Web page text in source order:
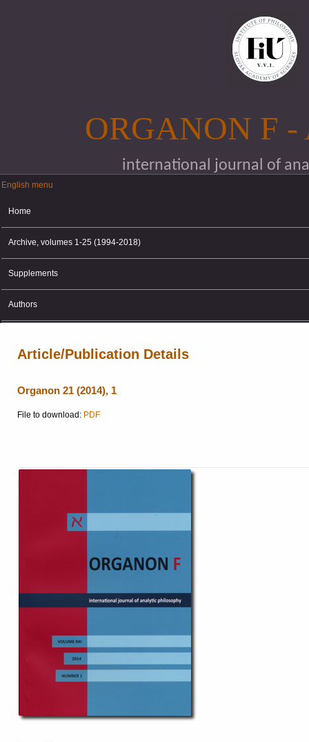
ORGANON F
international journal of
English menu
English menu
Home
Archive, volumes 1-25 (1994-2018)
Supplements
Authors
Article/Publication Details
Organon 21 (2014), 1
File to download: PDF